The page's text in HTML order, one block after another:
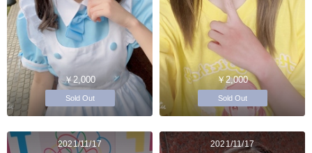
￥2,000
Sold Out
￥2,000
Sold Out
2021/11/17 2021/11/17